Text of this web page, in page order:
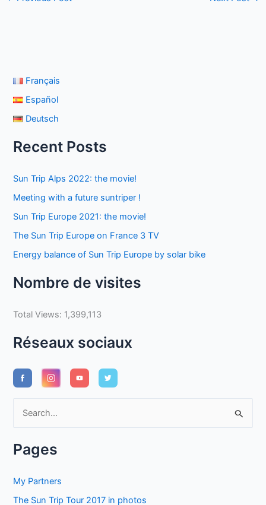
Français
Español
Deutsch
Recent Posts
Sun Trip Alps 2022: the movie!
Meeting with a future suntriper !
Sun Trip Europe 2021: the movie!
The Sun Trip Europe on France 3 TV
Energy balance of Sun Trip Europe by solar bike
Nombre de visites
Total Views: 1,399,113
Réseaux sociaux
rPages
My Partners
The Sun Trip Tour 2017 in photos